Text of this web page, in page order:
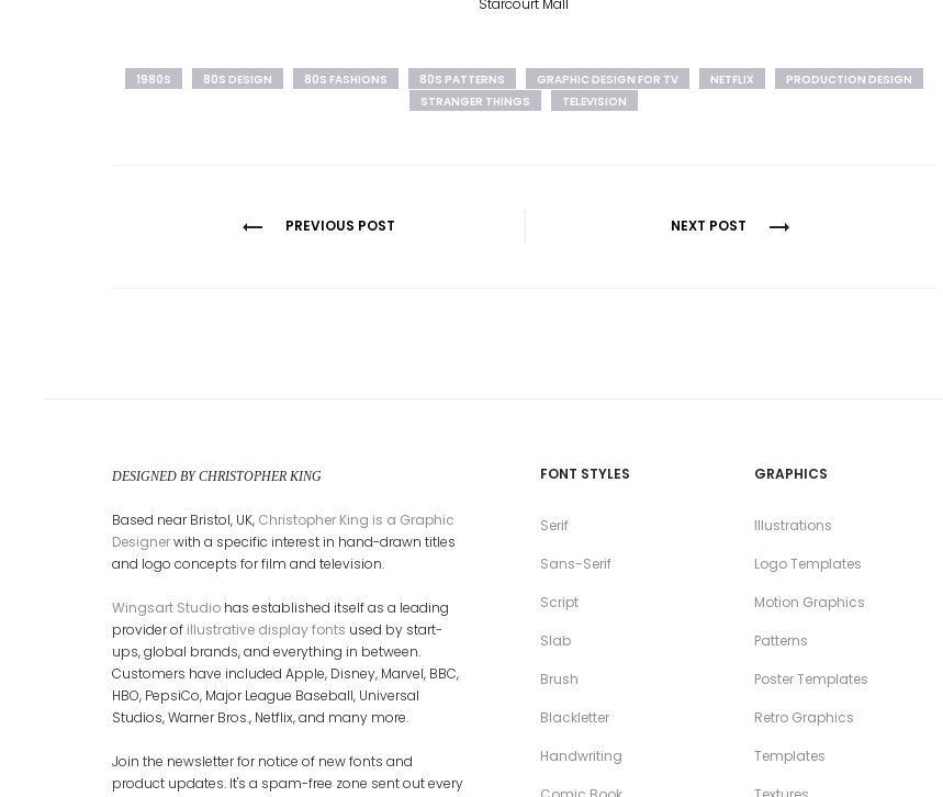
Starcourt Mall
1980S 80S DESIGN 80S FASHIONS 80S PATTERNS GRAPHIC DESIGN FOR TV NETFLIX
PRODUCTION DESIGN
STRANGER THINGS
TELEVISION
PREVIOUS POST NEXT POST
DESIGNED BY CHRISTOPHER KING
Based near Bristol, UK, Christopher King is a Graphic
Designerwith a specific interest in hand-drawn titles
and logo concepts for film and television.
Wingsart Studio has established itself as a leading
provider of illustrative display fonts used by start-
ups, global brands, and everything in between.
Customers have included Apple, Disney, Marvel, BBC,
HBO, PepsiCo, Major League Baseball, Universal
Studios, Warner Bros., Netflix, and many more.
Join the newsletter for notice of new fonts and
product updates. It's a spam-free zone sent out every
FONT STYLES
Serif
Sans-Serif
Script
Slab
Brush
Blackletter
Handwriting
GRAPHICS
Illustrations
Logo Templates
Motion Graphics
Patterns
Poster Templates
Retro Graphics
Templates